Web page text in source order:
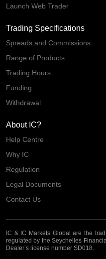
Launch Web Trader
Trading Specifications
Spreads and Commissions
Range of Products
Trading Hours
Funding
Withdrawal
About IC?
Help Centre
Why IC
Regulation
Legal Documents
Contact Us
IC & IC Markets Global are the
regulated by the Seychelles
Dealer’s license number SD018.